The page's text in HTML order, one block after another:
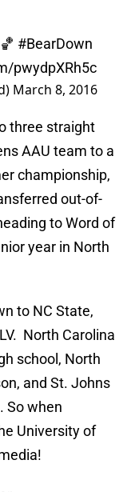
#BearDown
pwydpXRh5c
March 8, 2016
three straight
AAU team to a
championship,
out-of-
to Word of
year in North
to NC State,
North Carolina
school, North
and St. Johns
So when
University of